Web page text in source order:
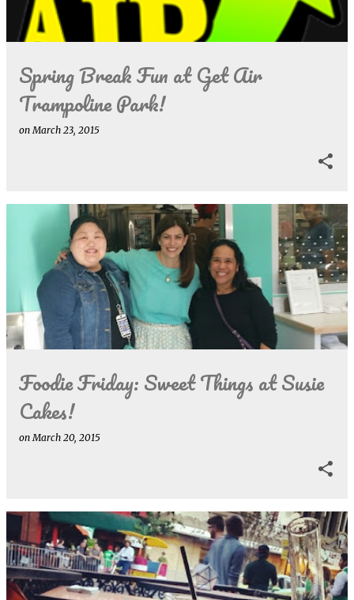
Spring Break Fun at Get Air
Trampoline Park!
on March 23, 2015
Foodie Friday: Sweet Things at Susie
Cakes!
on March 20, 2015